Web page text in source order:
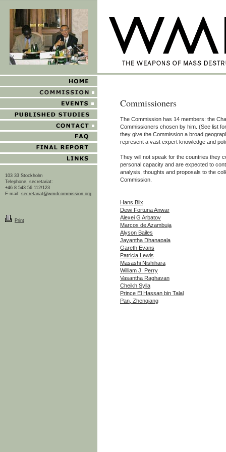
103 33 Stockholm
Telephone, secretariat:
+46 8 543 56 112/123
E-mail: secretariat@wmdcommission.org
Print
Commissioners
The Commission has 14 members: the
Commissioners chosen by him. (See list
they give the Commission a broad
represent a vast expert knowledge and
They will not speak for the countries they
personal capacity and are expected to
analysis, thoughts and proposals to the
Commission.
Hans Blix
Dewi Fortuna Anwar
Alexei G Arbatov
Marcos de Azambuja
Alyson Bailes
Jayantha Dhanapala
Gareth Evans
Patricia Lewis
Masashi Nishihara
William J. Perry
Vasantha Raghavan
Cheikh Sylla
Prince El Hassan bin Talal
Pan, Zhenqiang